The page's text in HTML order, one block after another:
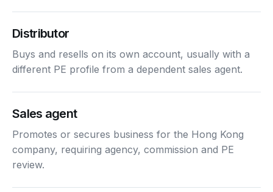
Distributor
Buys and resells on its own account, usually with a
different PE profile from a dependent sales agent.
Sales agent
Promotes or secures business for the Hong Kong
company, requiring agency, commission and PE
review.